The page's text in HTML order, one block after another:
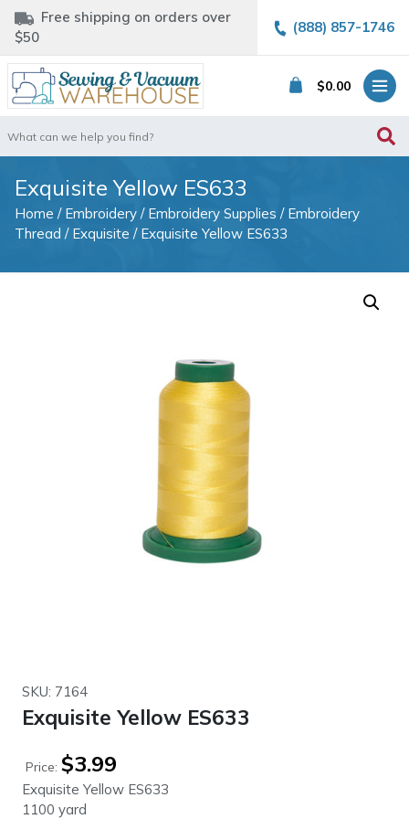
Free shipping on orders over
$50
(888) 857-1746
$0.00
for:
Exquisite Yellow ES633
Home / Embroidery / Embroidery Supplies / Embroidery
Thread / Exquisite / Exquisite Yellow ES633
SKU: 7164
Exquisite Yellow ES633
Price: $3.99
Exquisite Yellow ES633
1100 yard